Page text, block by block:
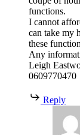
functions.
I cannot
can take my
these
Any
Leigh
0609770470
Reply